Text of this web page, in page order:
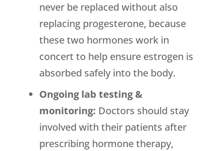
never be replaced without also
replacing progesterone, because
these two hormones work in
concert to help ensure estrogen is
absorbed safely into the body.
Ongoing lab testing &
monitoring: Doctors should stay
involved with their patients after
prescribing hormone therapy,